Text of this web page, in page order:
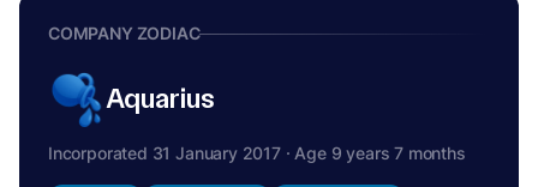
COMPANY ZODIAC
Aquarius
Incorporated 31 January 2017 · Age 9 years 7 months